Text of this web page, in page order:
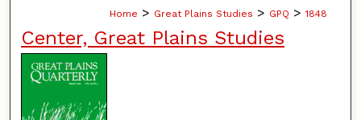
Home > Great Plains Studies > GPQ > 1848
Center, Great Plains Studies